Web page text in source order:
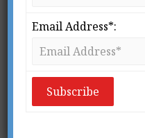
O’Neill wrote this
published in 2016. As
accurately analysed
Email Address*: